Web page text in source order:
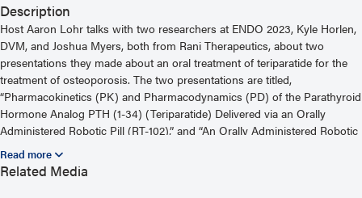
Description
Host Aaron Lohr talks with two researchers at ENDO 2023, Kyle Horlen,
DVM, and Joshua Myers, both from Rani Therapeutics, about two
presentations they made about an oral treatment of teriparatide for the
treatment of osteoporosis. The two presentations are titled,
“Pharmacokinetics (PK) and Pharmacodynamics (PD) of the Parathyroid
Hormone Analog PTH (1-34) (Teriparatide) Delivered via an Orally
Administered Robotic Pill (RT-102),” and “An Orally Administered Robotic
Pill (RP) Reliably And Safely Delivers the Human Parathyroid Hormone
Analog hPTH(1-34) (Teriparatide) With High Bioavailability in Healthy
Human Volunteers: A Phase 1 Study.” For helpful links or to hear more
Related Media